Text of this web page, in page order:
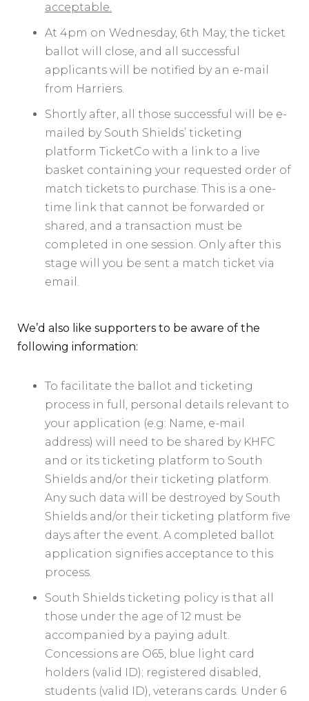
acceptable.
At 4pm on Wednesday, 6th May, the ticket
ballot will close, and all successful
applicants will be notified by an e-mail
from Harriers.
Shortly after, all those successful will be e-
mailed by South Shields’ ticketing
platform TicketCo with a link to a live
basket containing your requested order of
match tickets to purchase. This is a one-
time link that cannot be forwarded or
shared, and a transaction must be
completed in one session. Only after this
stage will you be sent a match ticket via
email.
We’d also like supporters to be aware of the
following information:
To facilitate the ballot and ticketing
process in full, personal details relevant to
your application (e.g: Name, e-mail
address) will need to be shared by KHFC
and or its ticketing platform to South
Shields and/or their ticketing platform.
Any such data will be destroyed by South
Shields and/or their ticketing platform five
days after the event. A completed ballot
application signifies acceptance to this
process.
South Shields ticketing policy is that all
those under the age of 12 must be
accompanied by a paying adult.
Concessions are O65, ⁠⁠blue light card
holders (valid ID); registered disabled,
students (valid ID), veterans cards. Under 6